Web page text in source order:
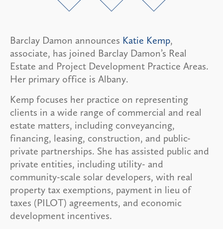
Barclay Damon announces Katie Kemp,
associate, has joined Barclay Damon’s Real
Estate and Project Development Practice Areas.
Her primary office is Albany.
Kemp focuses her practice on representing
clients in a wide range of commercial and real
estate matters, including conveyancing,
financing, leasing, construction, and public-
private partnerships. She has assisted public and
private entities, including utility- and
community-scale solar developers, with real
property tax exemptions, payment in lieu of
taxes (PILOT) agreements, and economic
development incentives.